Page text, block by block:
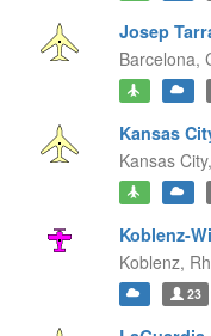
Josep
Barcelona,
Kansas
Kansas City,
Koblenz-
Koblenz,
23